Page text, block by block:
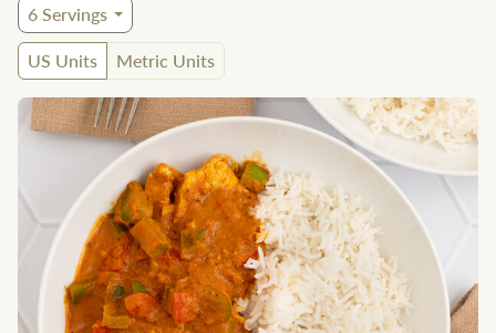
6Servings
US Units
Metric Units